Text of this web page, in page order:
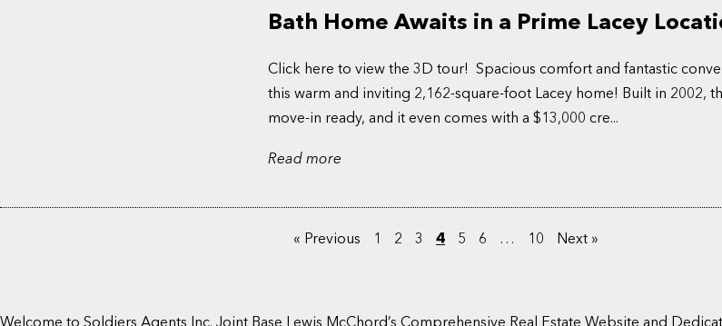
Bath Home Awaits in a Prime Lacey
Click here to view the 3D tour! Spacious comfort and fantastic
this warm and inviting 2,162-square-foot Lacey home! Built in 2002,
move-in ready, and it even comes with a $13,000 cre...
Read more
« Previous 1 2 3 4 5 6 … 10 Next »
Welcome to Soldiers Agents Inc. Joint Base Lewis McChord’s Comprehensive Real Estate Website and